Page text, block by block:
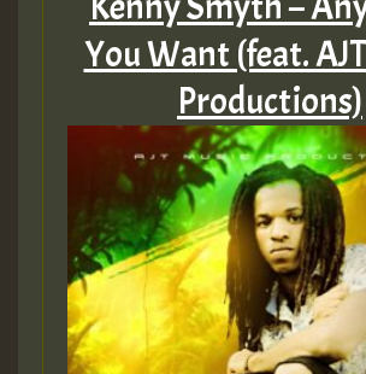
MEX 2 V ENG 3
Guest_22
Guest_805
mex 2 v ecu 0 ft
You Want (feat.
Productions)